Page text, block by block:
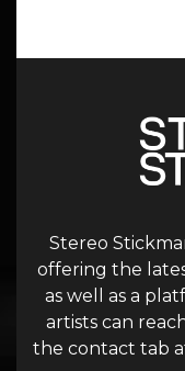
Stereo
offering the
as well as a
artists can
the contact tab